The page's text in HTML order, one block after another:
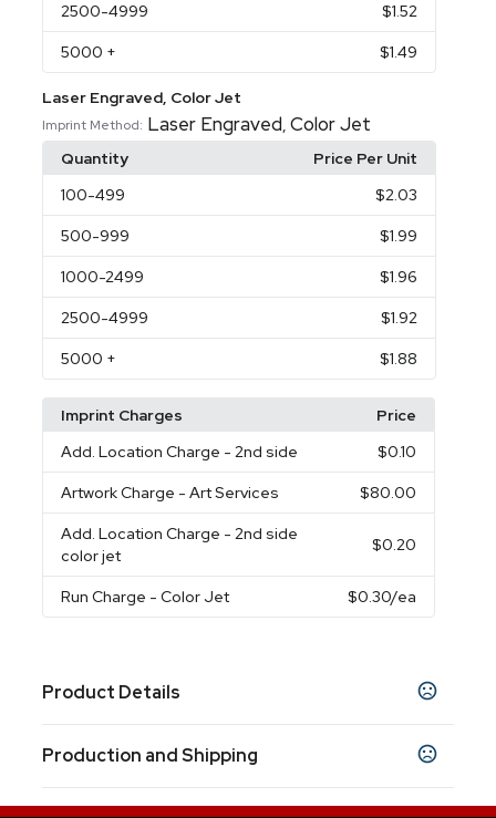
2500-4999 $1.52
5000 + $1.49
Laser Engraved, Color Jet
Imprint Method: Laser Engraved,Color Jet
Quantity
Price Per Unit
100-499 $2.03
500-999 $1.99
1000-2499 $1.96
2500-4999 $1.92
5000 + $1.88
Imprint Charges
Price
Add. Location Charge - 2nd side $0.10
Artwork Charge - Art Services $80.00
Add. Location Charge - 2nd side
color jet
$0.20
Run Charge - Color Jet $0.30/ea
Product Details
White-Silver,Red-Silver,Orange-Silver
Yellow-Silver,Green-Silver,Pink-Silver,Light
Blue-Silver,Dark Blue-Silver,Assortment
Production and Shipping